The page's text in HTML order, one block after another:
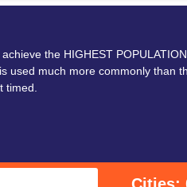
achieve the HIGHEST
much more commonly than
timed.